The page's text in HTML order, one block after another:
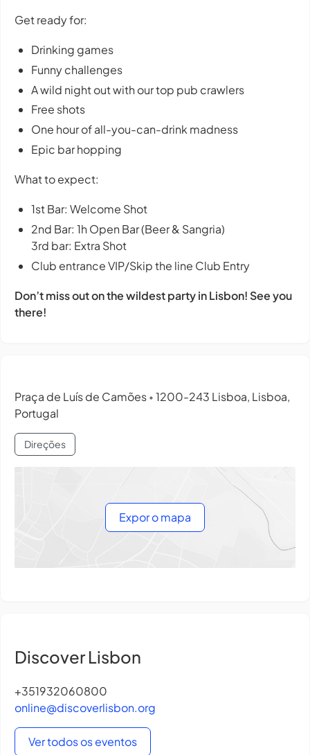
Get ready for:
Drinking games
Funny challenges
A wild night out with our top pub crawlers
Free shots
One hour of all-you-can-drink madness
Epic bar hopping
What to expect:
1st Bar: Welcome Shot
2nd Bar: 1h Open Bar (Beer & Sangria)
3rd bar: Extra Shot
Club entrance VIP/Skip the line Club Entry
Don’t miss out on the wildest party in Lisbon! See you
there!
Praça de Luís de Camões • 1200-243 Lisboa, Lisboa,
Portugal
Direções
Expor o mapa
Discover Lisbon
+351932060800
online@discoverlisbon.org
Ver todos os eventos